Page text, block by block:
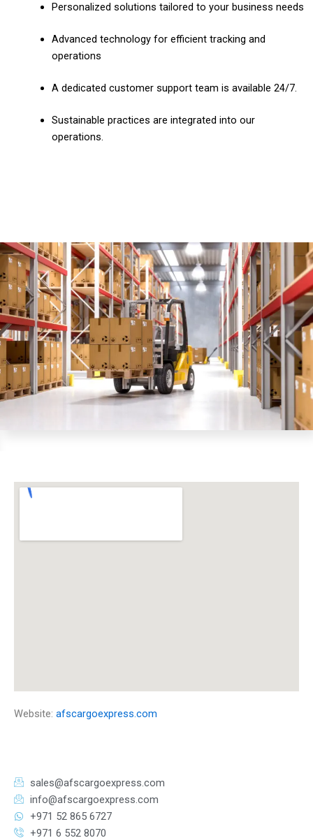
Personalized solutions tailored to your business needs
Advanced technology for efficient tracking and
operations
A dedicated customer support team is available 24/7.
Sustainable practices are integrated into our
operations.
Website: afscargoexpress.com
sales@afscargoexpress.com
info@afscargoexpress.com
+971 52 865 6727
+971 6 552 8070